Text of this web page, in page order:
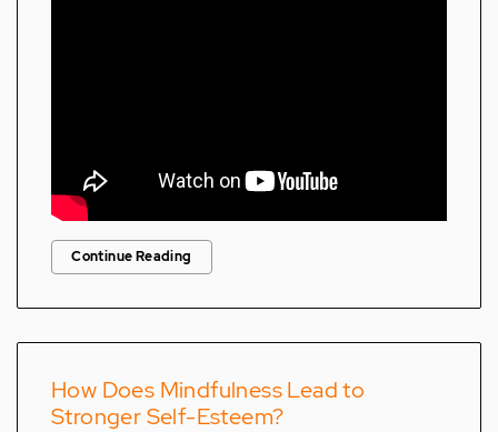
Continue Reading
How Does Mindfulness Lead to
Stronger Self-Esteem?